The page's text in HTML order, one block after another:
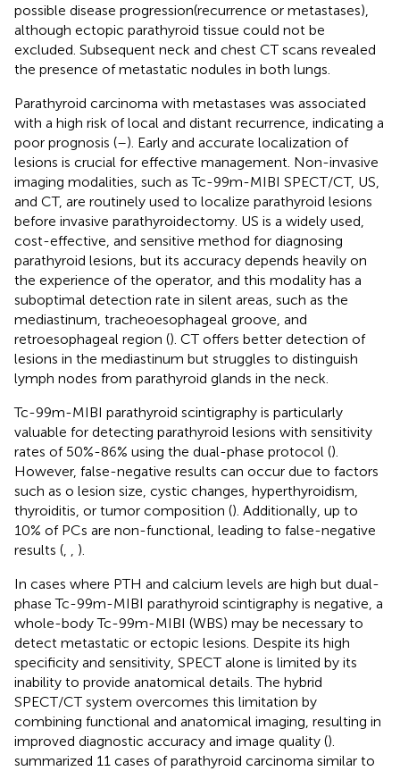
possible disease progression(recurrence or metastases),
although ectopic parathyroid tissue could not be
excluded. Subsequent neck and chest CT scans revealed
the presence of metastatic nodules in both lungs.
Parathyroid carcinoma with metastases was associated
with a high risk of local and distant recurrence, indicating a
poor prognosis (–). Early and accurate localization of
lesions is crucial for effective management. Non-invasive
imaging modalities, such as Tc-99m-MIBI SPECT/CT, US,
and CT, are routinely used to localize parathyroid lesions
before invasive parathyroidectomy. US is a widely used,
cost-effective, and sensitive method for diagnosing
parathyroid lesions, but its accuracy depends heavily on
the experience of the operator, and this modality has a
suboptimal detection rate in silent areas, such as the
mediastinum, tracheoesophageal groove, and
retroesophageal region (). CT offers better detection of
lesions in the mediastinum but struggles to distinguish
lymph nodes from parathyroid glands in the neck.
Tc-99m-MIBI parathyroid scintigraphy is particularly
valuable for detecting parathyroid lesions with sensitivity
rates of 50%-86% using the dual-phase protocol ().
However, false-negative results can occur due to factors
such as o lesion size, cystic changes, hyperthyroidism,
thyroiditis, or tumor composition (). Additionally, up to
10% of PCs are non-functional, leading to false-negative
results (
).
In cases where PTH and calcium levels are high but dual-
phase Tc-99m-MIBI parathyroid scintigraphy is negative, a
whole-body Tc-99m-MIBI (WBS) may be necessary to
detect metastatic or ectopic lesions. Despite its high
specificity and sensitivity, SPECT alone is limited by its
inability to provide anatomical details. The hybrid
SPECT/CT system overcomes this limitation by
combining functional and anatomical imaging, resulting in
improved diagnostic accuracy and image quality ().
summarized 11 cases of parathyroid carcinoma similar to